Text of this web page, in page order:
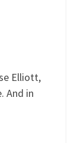
Elliott,
And in